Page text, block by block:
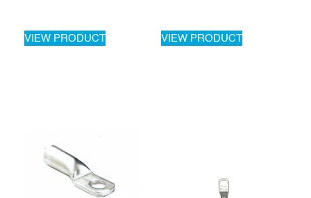
VIEW PRODUCT VIEW PRODUCT